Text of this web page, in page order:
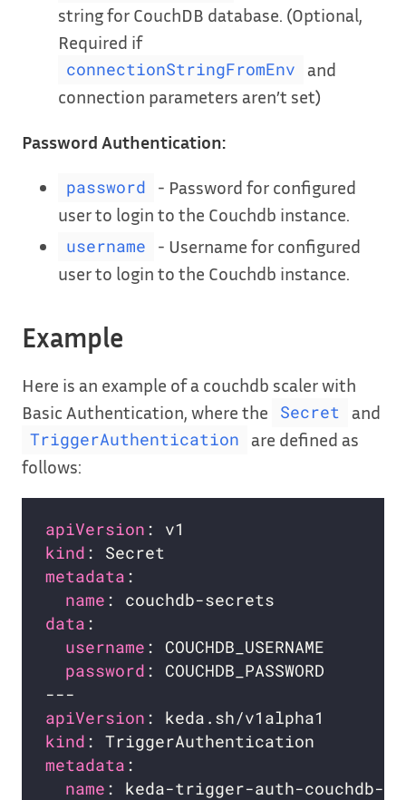
string for CouchDB database. (Optional,
Required if
connectionStringFromEnv
and
connection parameters aren’t set)
Password Authentication:
password
- Password for configured
user to login to the Couchdb instance.
username
- Username for configured
user to login to the Couchdb instance.
Example
Here is an example of a couchdb scaler with
Basic Authentication, where the
Secret and
TriggerAuthentication
are defined as
follows:
apiVersion
kind
metadata
name
data
username
password
apiVersion
kind
metadata
name